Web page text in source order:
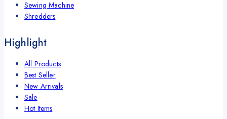
Sewing Machine
Shredders
Highlight
All Products
Best Seller
New Arrivals
Sale
Hot Items